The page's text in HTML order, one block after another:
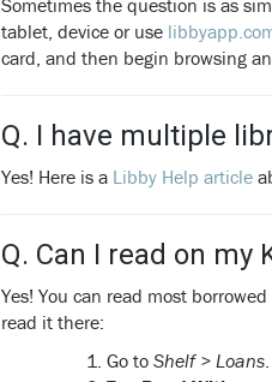
Sometimes the question is as
tablet, device or use
card, and then begin browsing
Q. I have multiple
Yes! Here is a Libby Help article
Q. Can I read on my
Yes! You can read most
read it there:
Go to Shelf > Loans.